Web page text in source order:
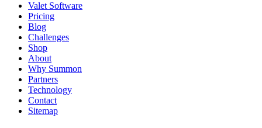
Valet Software
Pricing
Blog
Challenges
Shop
About
Why Summon
Partners
Technology
Contact
Sitemap